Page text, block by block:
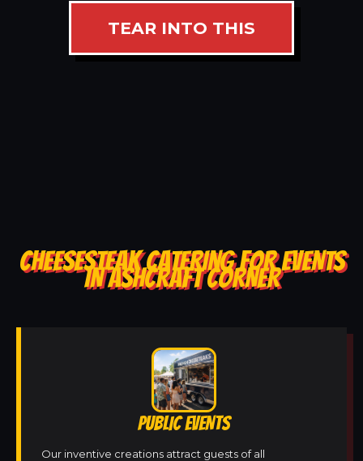
TEAR INTO THIS
CHEESESTEAK CATERING FOR EVENTS
IN ASHCRAFT CORNER
PUBLIC EVENTS
Our inventive creations attract guests of all